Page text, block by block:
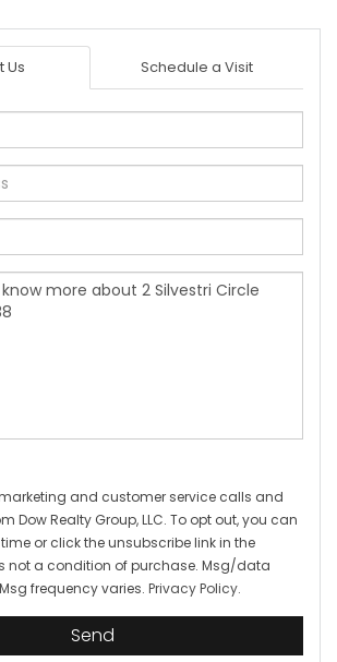
Us Schedule a Visit
and customer service calls and
Dow Realty Group, LLC. To opt out, you can
or click the unsubscribe link in the
not a condition of purchase. Msg/data
frequency varies. Privacy Policy.
Send